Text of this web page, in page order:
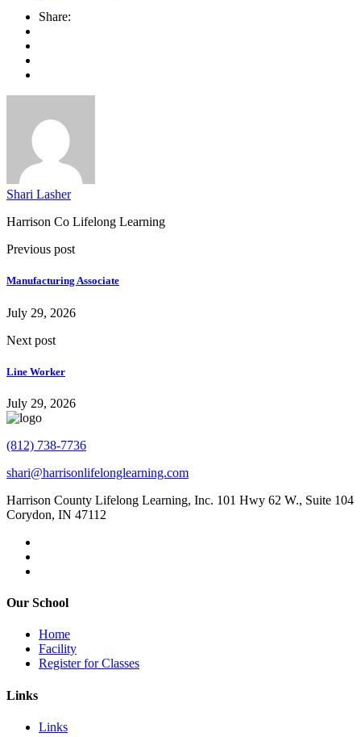
Share:
Shari Lasher
Harrison Co Lifelong Learning
Previous post
Manufacturing Associate
July 29, 2026
Next post
Line Worker
July 29, 2026
(812) 738-7736
shari@harrisonlifelonglearning.com
Harrison County Lifelong Learning, Inc. 101 Hwy 62 W., Suite 104
Corydon, IN 47112
Our School
Home
Facility
Register for Classes
Links
Links